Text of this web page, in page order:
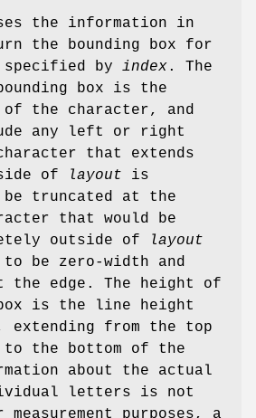
the information in
the bounding box for
by index. The
box is the
of the character, and
any left or right
that extends
of
layout is
be truncated at the
that would be
outside of
layout
be zero-width and
the edge. The height of
is the line height
from the top
the bottom of the
about the actual
letters is not
purposes, a